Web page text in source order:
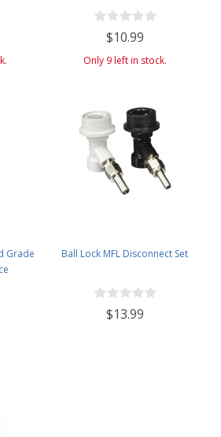
$10.99
Only 9 left in stock.
Grade
Ball Lock MFL Disconnect Set
$13.99